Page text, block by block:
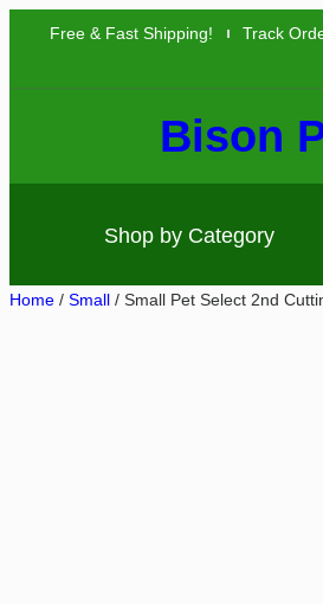
Free & Fast Shipping! Track
Bison
Shop by Category
Home / Small / Small Pet Select 2nd